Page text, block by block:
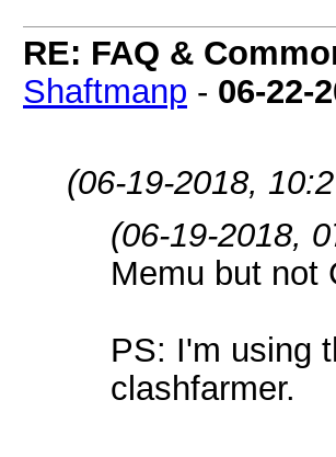
RE: FAQ &
Shaftmanp - 06-22-
(06-19-2018,
(06-19-2018,
Memu but not
PS: I'm using
clashfarmer.